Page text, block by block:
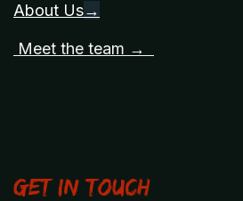
About Us→
Meet the team →
Get in touch